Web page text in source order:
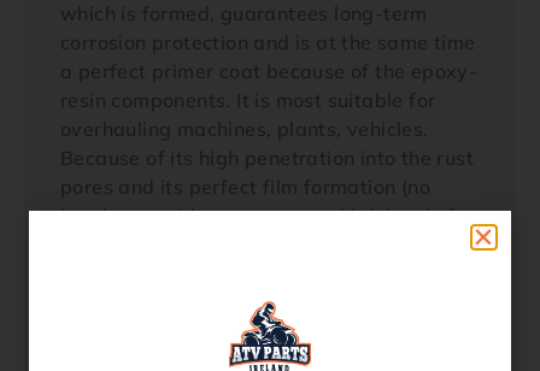
which is formed, guarantees long-term
corrosion protection and is at the same time
a perfect primer coat because of the epoxy-
resin components. It is most suitable for
overhauling machines, plants, vehicles.
Because of its high penetration into the rust
pores and its perfect film formation (no
brush traces) it guarantees a high level of
residues infiltrated with rust with a wire
brush, grinding wheel etc.. BRUNOX®